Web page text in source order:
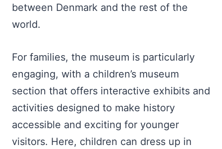
between Denmark and the rest of the
world.
For families, the museum is particularly
engaging, with a children’s museum
section that offers interactive exhibits and
activities designed to make history
accessible and exciting for younger
visitors. Here, children can dress up in